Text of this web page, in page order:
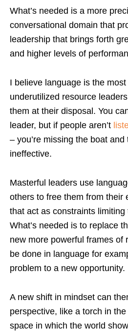
What’s needed is a more
conversational domain that
leadership that brings forth
and higher levels of
I believe language is the
underutilized resource
them at their disposal. You
leader, but if people aren’t
– you’re missing the boat
ineffective.
Masterful leaders use
others to free them from their
that act as constraints
What’s needed is to replace
new more powerful frames of
be done in language for
problem to a new opportunity.
A new shift in mindset can
perspective, like a torch in
space in which the world